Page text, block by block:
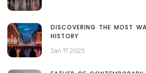
DISCOVERING THE MOST
HISTORY
Jan 17 2025